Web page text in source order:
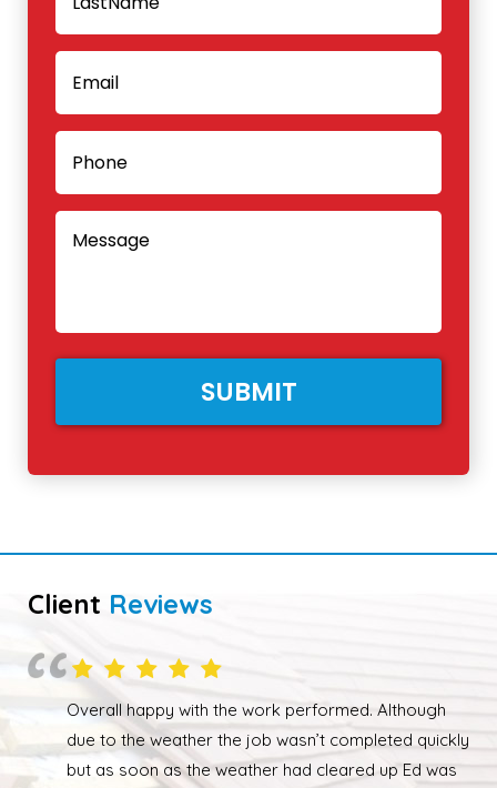
Client Reviews
Overall happy with the work performed. Although
due to the weather the job wasn’t completed quickly
but as soon as the weather had cleared up Ed was